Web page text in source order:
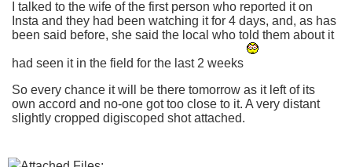
I talked to the wife of the first person who reported it on
Insta and they had been watching it for 4 days, and, as has
been said before, she said the local who told them about it
had seen it in the field for the last 2 weeks
So every chance it will be there tomorrow as it left of its
own accord and no-one got too close to it. A very distant
slightly cropped digiscoped shot attached.